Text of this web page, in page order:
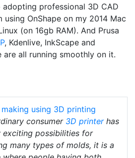
professional 3D CAD
OnShape on my 2014 Mac
(on 16gb RAM). And Prusa
, Kdenlive, InkScape and
all running smoothly on it.
using 3D printing
consumer 3D printerhas
exciting possibilities for
many types of molds, it is a